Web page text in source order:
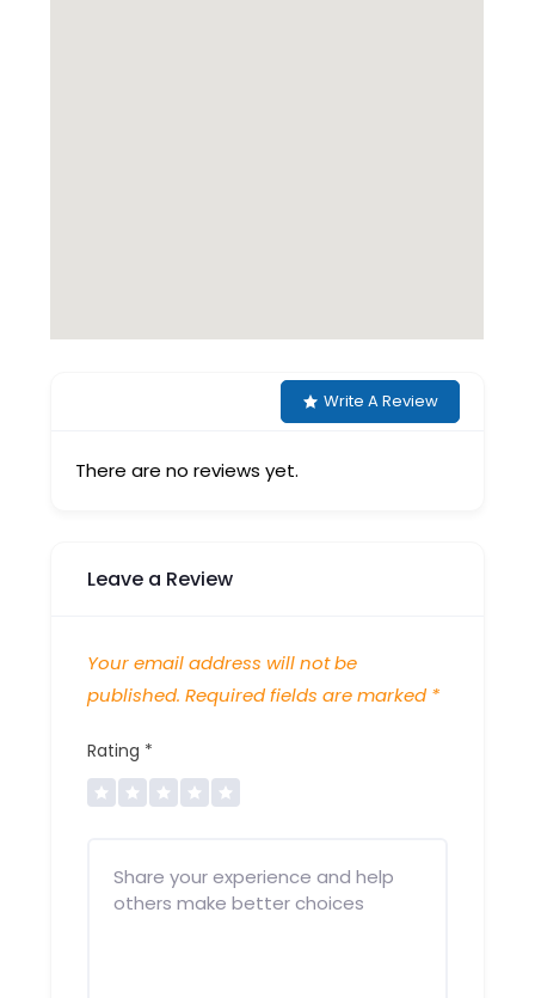
Write A Review
There are no reviews yet.
Leave a Review
Your email address will not be
published. Required fields are marked *
Rating *